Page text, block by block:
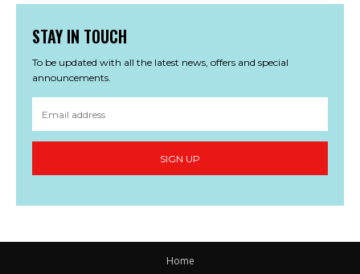
STAY IN TOUCH
To be updated with all the latest news, offers and special
announcements.
SIGN UP
Home